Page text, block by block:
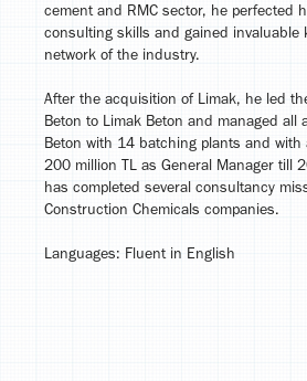
cement and RMC sector, he perfected
consulting skills and gained invaluable
network of the industry.
After the acquisition of Limak, he led
Beton to Limak Beton and managed all
Beton with 14 batching plants and with
200 million TL as General Manager till
has completed several consultancy
Construction Chemicals companies.
Languages: Fluent in English